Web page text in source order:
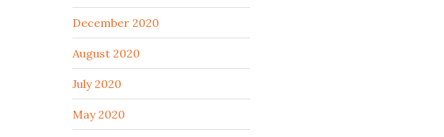
December 2020
August 2020
July 2020
May 2020